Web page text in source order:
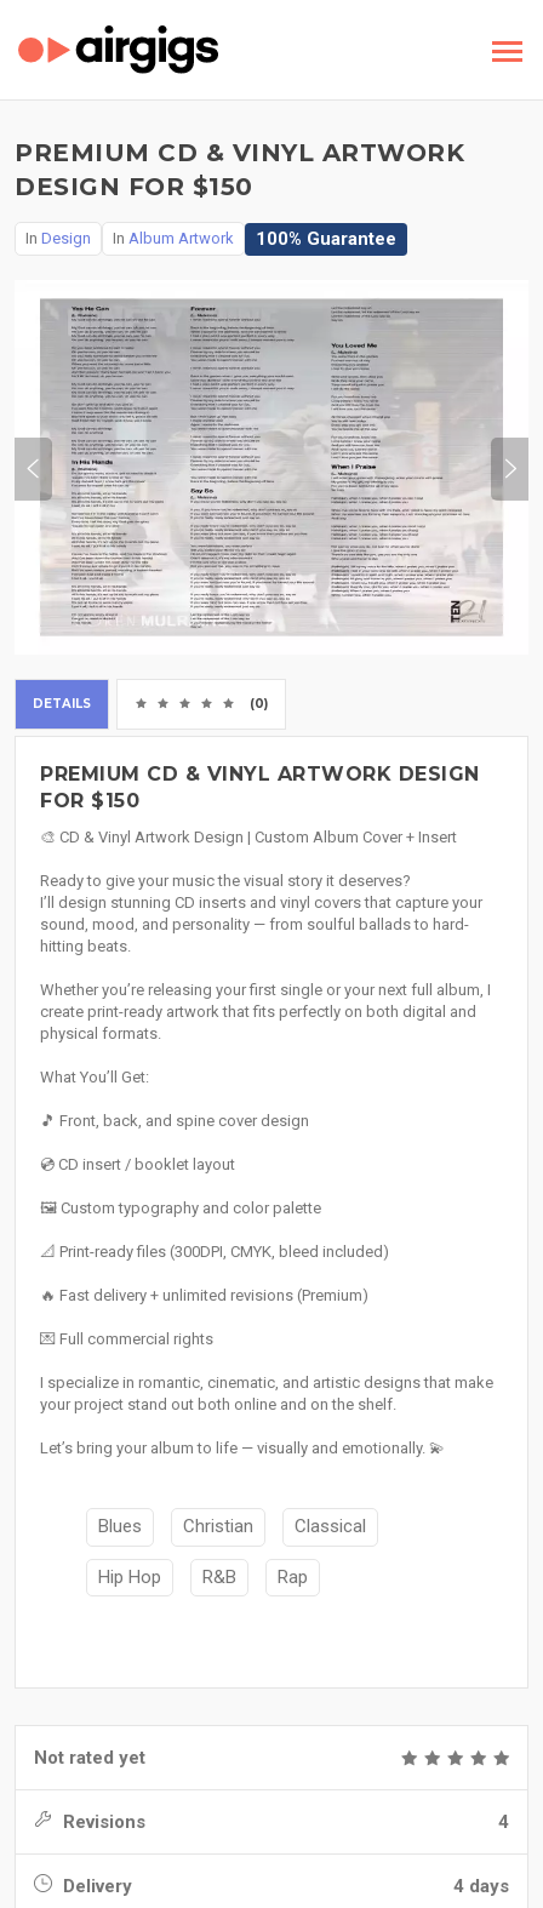
PREMIUM CD & VINYL ARTWORK
DESIGN FOR $150
In Design In Album Artwork 100% Guarantee
DETAILS (0)
PREMIUM CD & VINYL ARTWORK DESIGN
FOR $150
🎨 CD & Vinyl Artwork Design | Custom Album Cover + Insert
Ready to give your music the visual story it deserves?
I’ll design stunning CD inserts and vinyl covers that capture your
sound, mood, and personality — from soulful ballads to hard-
hitting beats.
Whether you’re releasing your first single or your next full album, I
create print-ready artwork that fits perfectly on both digital and
physical formats.
What You’ll Get:
🎵 Front, back, and spine cover design
💿 CD insert / booklet layout
🖼️ Custom typography and color palette
📐 Print-ready files (300DPI, CMYK, bleed included)
🔥 Fast delivery + unlimited revisions (Premium)
💌 Full commercial rights
I specialize in romantic, cinematic, and artistic designs that make
your project stand out both online and on the shelf.
Let’s bring your album to life — visually and emotionally. 💫
Blues Christian Classical
Hip Hop R&B Rap
Not rated yet
Revisions 4
Delivery 4 days